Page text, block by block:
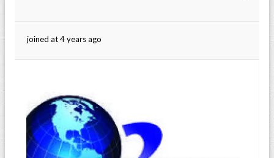
joined at 4 years ago